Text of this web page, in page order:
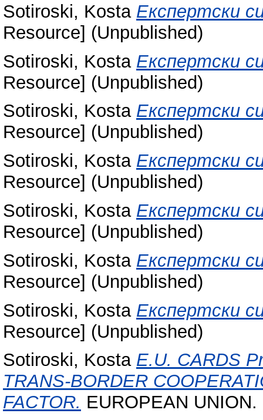
Sotiroski, Kosta Експертски
Resource] (Unpublished)
Sotiroski, Kosta Експертски
Resource] (Unpublished)
Sotiroski, Kosta Експертски
Resource] (Unpublished)
Sotiroski, Kosta Експертски
Resource] (Unpublished)
Sotiroski, Kosta Експертски
Resource] (Unpublished)
Sotiroski, Kosta Експертски
Resource] (Unpublished)
Sotiroski, Kosta Експертски
Resource] (Unpublished)
Sotiroski, Kosta E.U. CARDS
TRANS-BORDER
FACTOR. EUROPEAN UNION.